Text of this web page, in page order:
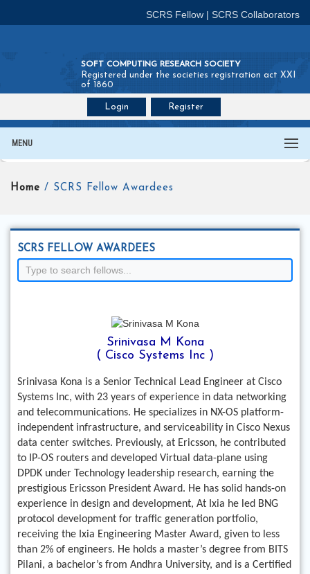
SCRS Fellow | SCRS Collaborators
SOFT COMPUTING RESEARCH SOCIETY
Registered under the societies registration act XXI
of 1860
Login Register
MENU
Home / SCRS Fellow Awardees
SCRS FELLOW AWARDEES
Srinivasa M Kona
( Cisco Systems Inc )
Srinivasa Kona is a Senior Technical Lead Engineer at Cisco
Systems Inc, with 23 years of experience in data networking
and telecommunications. He specializes in NX-OS platform-
independent infrastructure, and serviceability in Cisco Nexus
data center switches. Previously, at Ericsson, he contributed
to IP-OS routers and developed Virtual data-plane using
DPDK under Technology leadership research, earning the
prestigious Ericsson President Award. He has solid hands-on
experience in design and development, At Ixia he led BNG
protocol development for traffic generation portfolio,
receiving the Ixia Engineering Master Award, given to less
than 2% of engineers. He holds a master’s degree from BITS
Pilani, a bachelor’s from Andhra University, and is a Certified